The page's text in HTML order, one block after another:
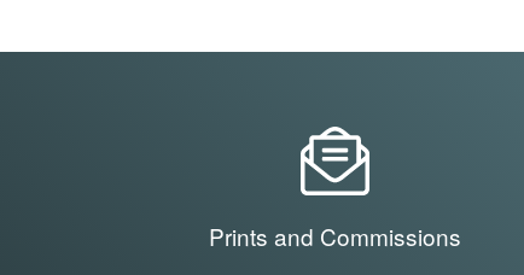
Prints and Commissions